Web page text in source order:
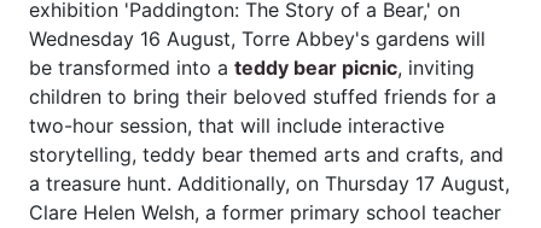
exhibition 'Paddington: The Story of a Bear,' on
Wednesday 16 August, Torre Abbey's gardens will
be transformed into a teddy bear picnic, inviting
children to bring their beloved stuffed friends for a
two-hour session, that will include interactive
storytelling, teddy bear themed arts and crafts, and
a treasure hunt. Additionally, on Thursday 17 August,
Clare Helen Welsh, a former primary school teacher